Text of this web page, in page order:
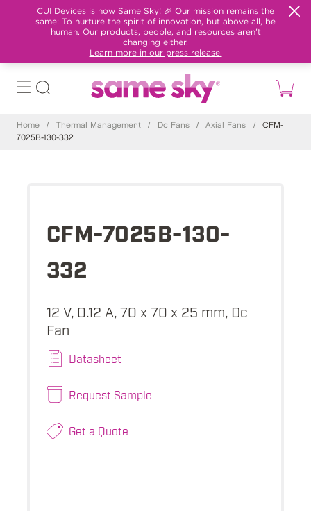
CUI Devices is now Same Sky! 🎉 Our mission remains the
same: To nurture the spirit of innovation, but above all, be
human. Our products, people, and resources aren't
changing either.
Learn more in our press release.
Home / Thermal Management / Dc Fans / Axial Fans /
CFM-
7025B-130-332
CFM-7025B-130-
332
12 V, 0.12 A, 70 x 70 x 25 mm, Dc
Fan
Datasheet
Request Sample
Get a Quote